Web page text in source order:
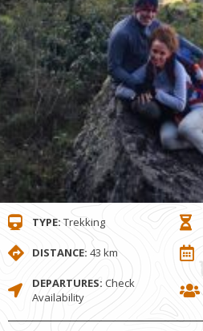
TYPE: Trekking
DISTANCE: 43 km
DEPARTURES: Check
Availability